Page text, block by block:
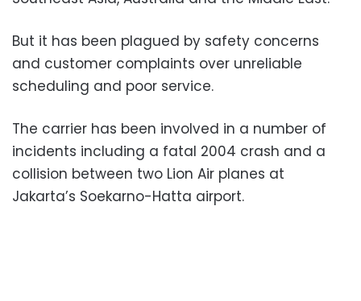
But it has been plagued by safety concerns
and customer complaints over unreliable
scheduling and poor service.
The carrier has been involved in a number of
incidents including a fatal 2004 crash and a
collision between two Lion Air planes at
Jakarta’s Soekarno-Hatta airport.